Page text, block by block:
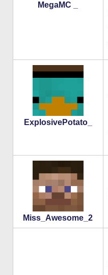
MegaMC _
ExplosivePotato_
Miss_Awesome_2